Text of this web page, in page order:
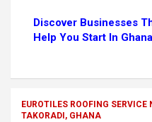
Discover Businesses
Help You Start In
EUROTILES ROOFING SERVICE
TAKORADI, GHANA